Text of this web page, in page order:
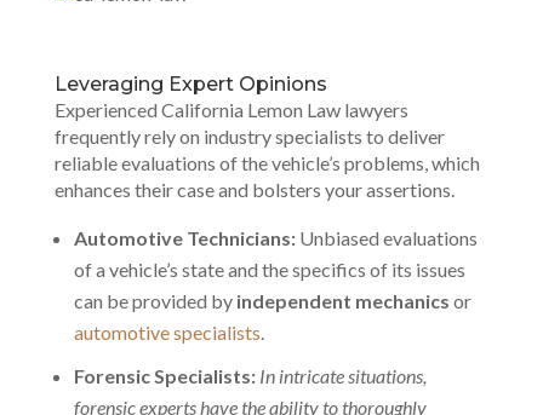
Leveraging Expert Opinions
Experienced California Lemon Law lawyers
frequently rely on industry specialists to deliver
reliable evaluations of the vehicle’s problems, which
enhances their case and bolsters your assertions.
Automotive Technicians:Unbiased evaluations
of a vehicle’s state and the specifics of its issues
can be provided by independent mechanics or
automotive specialists.
Forensic Specialists:In intricate situations,
forensic experts have the ability to thoroughly